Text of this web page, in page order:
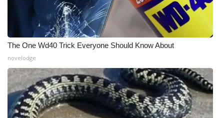
The One Wd40 Trick Everyone Should Know About
novelodge